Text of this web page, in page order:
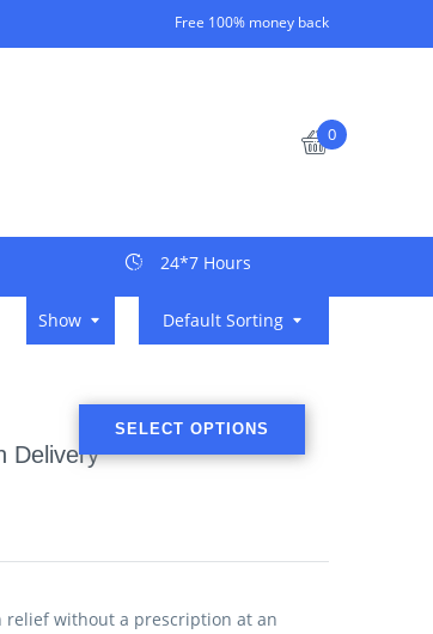
Free 100% money back
0
24*7 Hours
Default Sorting
Show
Delivery
SELECT OPTIONS
relief without a prescription at an